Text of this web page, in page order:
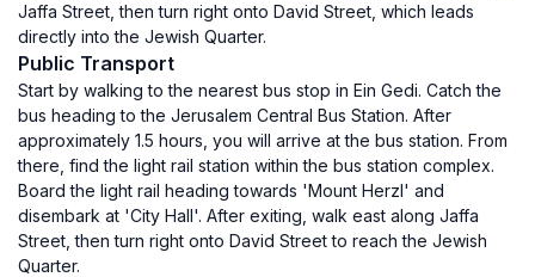
Jaffa Street, then turn right onto David Street, which leads
directly into the Jewish Quarter.
Public Transport
Start by walking to the nearest bus stop in Ein Gedi. Catch the
bus heading to the Jerusalem Central Bus Station. After
approximately 1.5 hours, you will arrive at the bus station. From
there, find the light rail station within the bus station complex.
Board the light rail heading towards 'Mount Herzl' and
disembark at 'City Hall'. After exiting, walk east along Jaffa
Street, then turn right onto David Street to reach the Jewish
Quarter.